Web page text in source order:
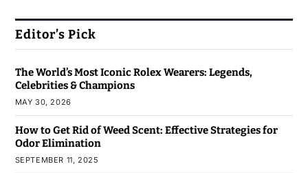
Editor’s Pick
The World’s Most Iconic Rolex Wearers: Legends,
Celebrities & Champions
MAY 30, 2026
How to Get Rid of Weed Scent: Effective Strategies for
Odor Elimination
SEPTEMBER 11, 2025